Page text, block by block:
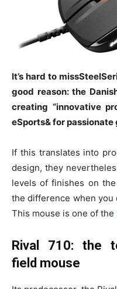
It’s hard to
good reason: the
creating “innovative
eSports& for passionate
If this translates into
design, they
levels of finishes on
the difference when
This mouse is one of the
Rival 710: the
field mouse